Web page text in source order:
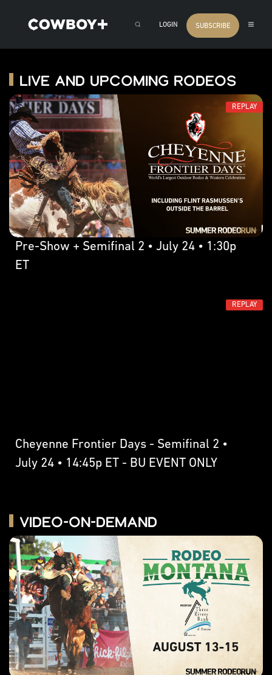
LOGIN SUBSCRIBE
Live and Upcoming Rodeos
REPLAY
Pre-Show + Semifinal 2 • July 24 • 1:30p
ET
REPLAY
Cheyenne Frontier Days - Semifinal 2 •
July 24 • 14:45p ET - BU EVENT ONLY
Video-on-Demand